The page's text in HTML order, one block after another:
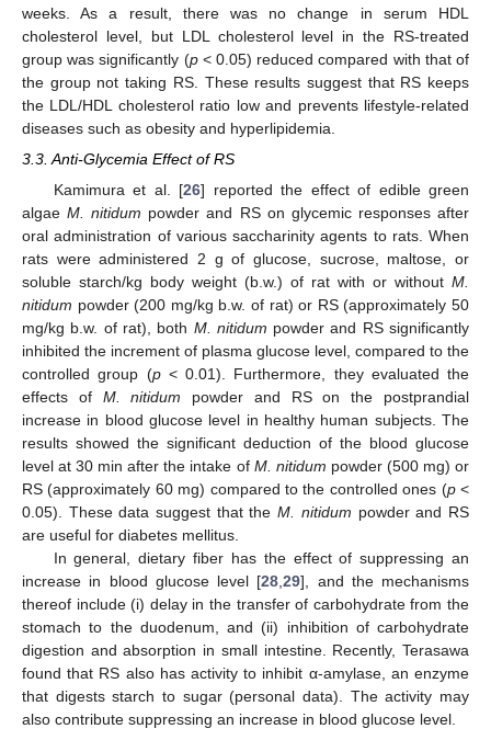
weeks. As a result, there was no change in serum HDL
cholesterol level, but LDL cholesterol level in the RS-treated
group was significantly (p< 0.05) reduced compared with that of
the group not taking RS. These results suggest that RS keeps
the LDL/HDL cholesterol ratio low and prevents lifestyle-related
diseases such as obesity and hyperlipidemia.
3.3. Anti-Glycemia Effect of RS
Kamimura et al. [26] reported the effect of edible green
algaeM. nitidum powder and RS on glycemic responses after
oral administration of various saccharinity agents to rats. When
rats were administered 2 g of glucose, sucrose, maltose, or
soluble starch/kg body weight (b.w.) of rat with or without M.
nitidum powder (200 mg/kg b.w. of rat) or RS (approximately 50
mg/kg b.w. of rat), both M. nitidum powder and RS significantly
inhibited the increment of plasma glucose level, compared to the
controlled group (p< 0.01). Furthermore, they evaluated the
effects of M. nitidum powder and RS on the postprandial
increase in blood glucose level in healthy human subjects. The
results showed the significant deduction of the blood glucose
level at 30 min after the intake of M. nitidum powder (500 mg) or
RS (approximately 60 mg) compared to the controlled ones (p<
0.05). These data suggest that theM. nitidum powder and RS
are useful for diabetes mellitus.
In general, dietary fiber has the effect of suppressing an
increase in blood glucose level [28 ,29], and the mechanisms
thereof include (i) delay in the transfer of carbohydrate from the
stomach to the duodenum, and (ii) inhibition of carbohydrate
digestion and absorption in small intestine. Recently, Terasawa
found that RS also has activity to inhibit α-amylase, an enzyme
that digests starch to sugar (personal data). The activity may
also contribute suppressing an increase in blood glucose level.